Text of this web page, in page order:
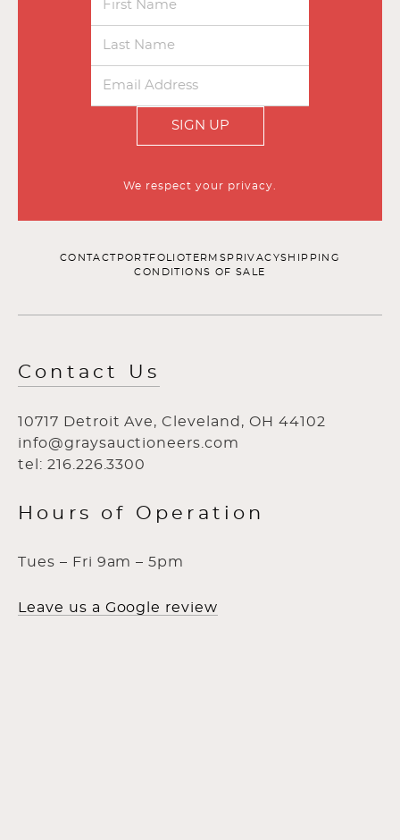
SIGN UP
We respect your privacy.
CONTACT PORTFOLIOTERMS PRIVACYSHIPPING
CONDITIONS OF SALE
Contact Us
10717 Detroit Ave, Cleveland, OH 44102
info@graysauctioneers.com
tel: 216.226.3300
Hours of Operation
Tues – Fri 9am – 5pm
Leave us a Google review